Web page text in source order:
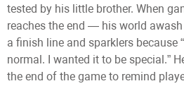
tested by his little brother. When
reaches the end — his world
a finish line and sparklers because
normal. I wanted it to be special.”
the end of the game to remind